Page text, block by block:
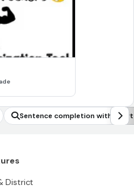
Sentence completion with
District